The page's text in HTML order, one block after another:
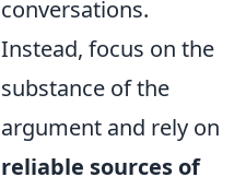
conversations.
Instead, focus on the
substance of the
argument and rely on
reliable sources of